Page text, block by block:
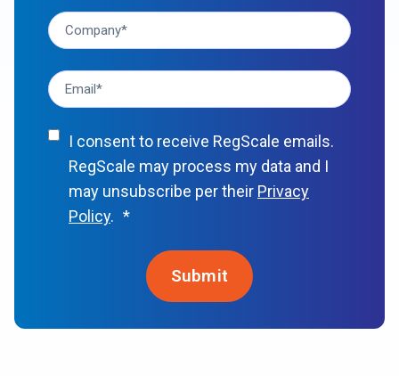
I consent to receive RegScale emails.
RegScale may process my data and I
may unsubscribe per their Privacy
Policy. *